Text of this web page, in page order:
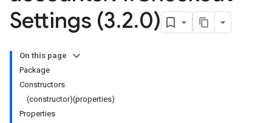
Settings (3.2.0)
On this page
Package
Constructors
(constructor)(properties)
Properties